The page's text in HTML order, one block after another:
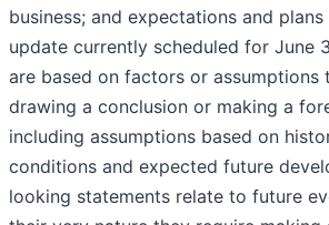
business; and expectations and
update currently scheduled for June
are based on factors or assumptions
drawing a conclusion or making a
including assumptions based on
conditions and expected future
looking statements relate to future